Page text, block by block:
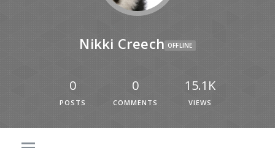
Nikki Creech OFFLINE
0
POSTS
0
COMMENTS
15.1K
VIEWS